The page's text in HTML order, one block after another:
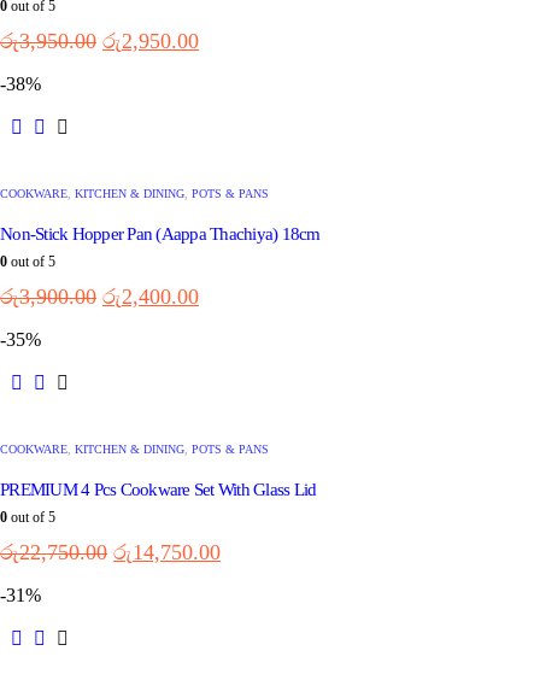
0 out of 5
රු3,950.00 රු2,950.00
-38%
COOKWARE KITCHEN & DINING POTS & PANS
Non-Stick Hopper Pan (Aappa Thachiya) 18cm
0 out of 5
රු3,900.00 රු2,400.00
-35%
COOKWARE KITCHEN & DINING POTS & PANS
PREMIUM 4 Pcs Cookware Set With Glass Lid
0 out of 5
රු22,750.00 රු14,750.00
-31%